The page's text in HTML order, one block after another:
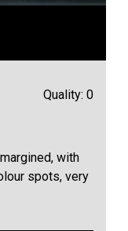
Quality: 0
with
spots, very